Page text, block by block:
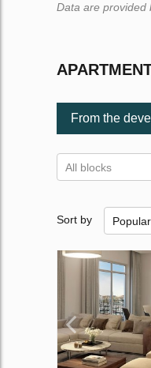
Data are provided
From the
All blocks
Sort by